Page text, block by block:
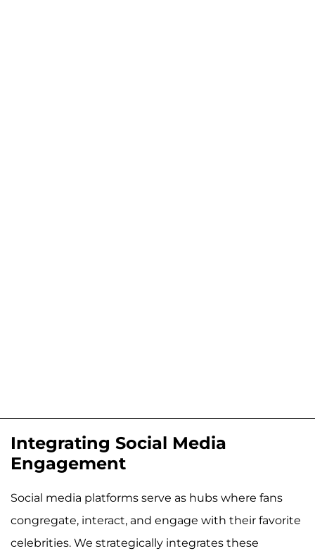
Integrating Social Media
Engagement
Social media platforms serve as hubs where fans
congregate, interact, and engage with their favorite
celebrities. We strategically integrates these